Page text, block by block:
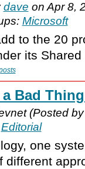
dave on Apr 8,
Microsoft
to the 20
its
Bad
(Posted
Editorial
one
different